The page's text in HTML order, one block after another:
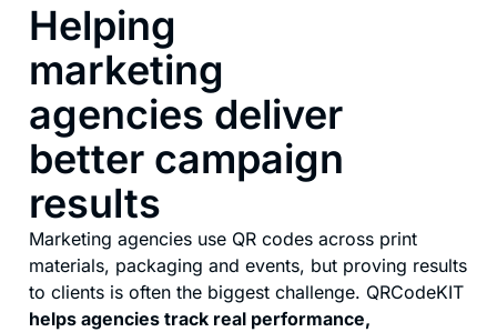
Helping
marketing
agencies deliver
better campaign
results
Marketing agencies use QR codes across print
materials, packaging and events, but proving results
to clients is often the biggest challenge. QRCodeKIT
helps agencies track real performance,